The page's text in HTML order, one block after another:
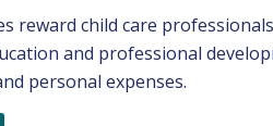
reward child care
and professional
personal expenses.